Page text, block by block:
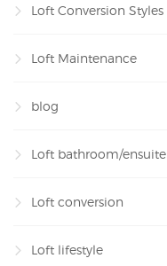
Loft Conversion Styles
Loft Maintenance
blog
Loft bathroom/ensuite
Loft conversion
Loft lifestyle